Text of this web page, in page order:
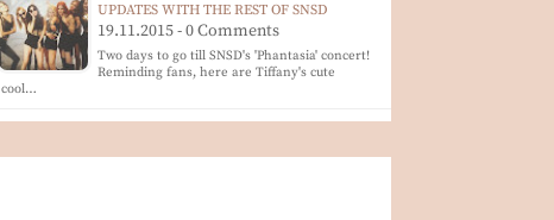
UPDATES WITH THE REST OF SNSD
19.11.2015 - 0 Comments
Two days to go till SNSD's 'Phantasia' concert!
Reminding fans, here are Tiffany's cute
cool…